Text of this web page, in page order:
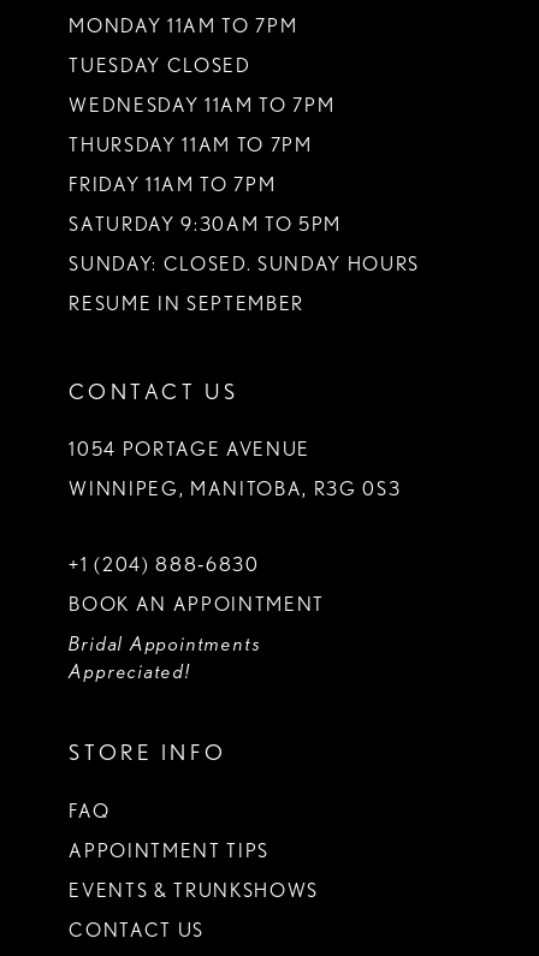
MONDAY 11AM TO 7PM
TUESDAY CLOSED
WEDNESDAY 11AM TO 7PM
THURSDAY 11AM TO 7PM
FRIDAY 11AM TO 7PM
SATURDAY 9:30AM TO 5PM
SUNDAY: CLOSED. SUNDAY HOURS
RESUME IN SEPTEMBER
CONTACT US
1054 PORTAGE AVENUE
WINNIPEG, MANITOBA, R3G 0S3
+1 (204) 888‑6830
BOOK AN APPOINTMENT
Bridal Appointments
Appreciated!
STORE INFO
FAQ
APPOINTMENT TIPS
EVENTS & TRUNKSHOWS
CONTACT US